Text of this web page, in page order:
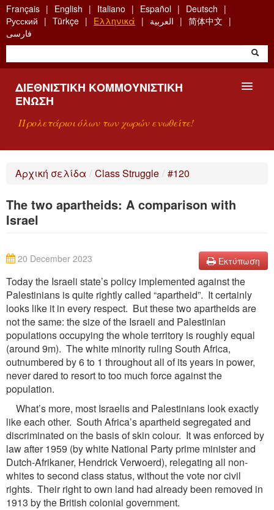
Skip
to
main
content
Français English Italiano Español
Deutsch
Русский
Türkçe Ελληνικά العربية
简体中文
فارسی
ΔΙΕΘΝΙΣΤΙΚΉ ΚΟΜΜΟΥΝΙΣΤΙΚΉ
ΈΝΩΣΗ
Προλετάριοι όλων των χωρών ενωθείτε!
ΑΝΑΖΉΤΗΣΗ
Αρχική σελίδα / Class Struggle / #120
The two apartheids: A comparison with
Israel
Εκτύπωση
20 December 2023
Today the Israeli state’s policy implemented against the
Palestinians is quite rightly called “apartheid”. It certainly
looks like it in every respect. But these two apartheids are
not the same: the size of the Israeli and Palestinian
populations occupying the whole territory is roughly equal
(around 9m). The white minority ruling South Africa,
outnumbered by 6 to 1 throughout all of its years in power,
never dared to resort to too much force against the
population.
What’s more, most Israelis and Palestinians look exactly
like each other. South Africa’s apartheid segregated and
discriminated on the basis of skin colour. It was enforced by
law after 1959 (by white National Party prime minister and
Dutch-Afrikaner, Hendrick Verwoerd), relegating all non-
whites to second class status, without the vote nor civil
rights. Their right to own land had already been removed in
1913 by the British colonial government.